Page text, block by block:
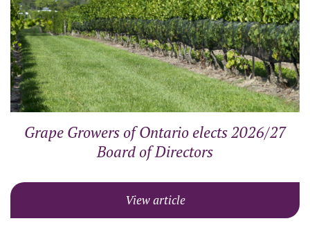
Grape Growers of Ontario elects 2026/27
Board of Directors
View article